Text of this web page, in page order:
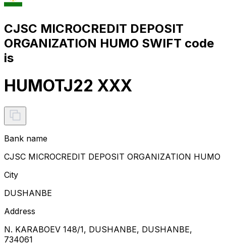
CJSC MICROCREDIT DEPOSIT
ORGANIZATION HUMO SWIFT code
is
HUMOTJ22 XXX
Bank name
CJSC MICROCREDIT DEPOSIT ORGANIZATION HUMO
City
DUSHANBE
Address
N. KARABOEV 148/1, DUSHANBE, DUSHANBE,
734061